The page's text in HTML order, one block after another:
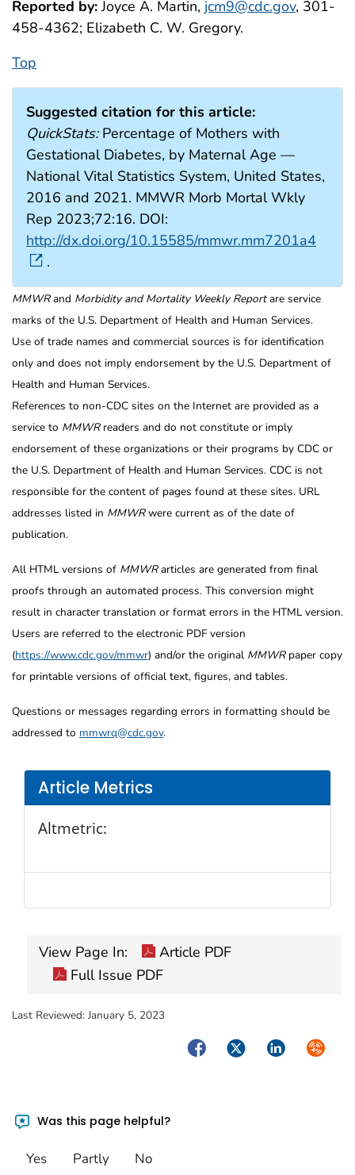
Article Metrics
Altmetric:
Reported by:Joyce A. Martin, jcm9@cdc.gov, 301-
458-4362; Elizabeth C. W. Gregory.
Top
Suggested citation for this article:
QuickStats:Percentage of Mothers with
Gestational Diabetes, by Maternal Age —
National Vital Statistics System, United States,
2016 and 2021. MMWR Morb Mortal Wkly
Rep 2023;72:16. DOI:
http://dx.doi.org/10.15585/mmwr.mm7201a4
.
MMWRand Morbidity and Mortality Weekly Reportare service
marks of the U.S. Department of Health and Human Services.
Use of trade names and commercial sources is for identification
only and does not imply endorsement by the U.S. Department of
Health and Human Services.
References to non-CDC sites on the Internet are provided as a
service to MMWRreaders and do not constitute or imply
endorsement of these organizations or their programs by CDC or
the U.S. Department of Health and Human Services. CDC is not
responsible for the content of pages found at these sites. URL
addresses listed in MMWRwere current as of the date of
publication.
All HTML versions of MMWRarticles are generated from final
proofs through an automated process. This conversion might
result in character translation or format errors in the HTML version.
Users are referred to the electronic PDF version
(https://www.cdc.gov/mmwr) and/or the original MMWRpaper copy
for printable versions of official text, figures, and tables.
Questions or messages regarding errors in formatting should be
addressed to mmwrq@cdc.gov.
View Page In:
Article PDF
Full Issue PDF
Last Reviewed: January 5, 2023
FacebookTwitterLinkedIn
Was this page helpful?
Yes Partly No